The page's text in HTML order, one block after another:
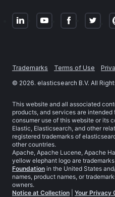
Trademarks Terms of Use
© 2026. elasticsearch B.V. All
This website and all associated
products, and services are
consumer use of this website or its
Elastic, Elasticsearch, and other
registered trademarks of
other countries.
Apache, Apache Lucene, Apache
yellow elephant logo are
Foundation in the United States
names, product names, or
owners.
Notice at Collection
Your Privacy